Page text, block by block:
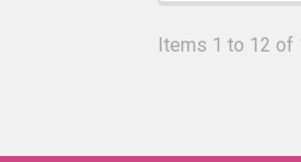
Items 1 to 12 of